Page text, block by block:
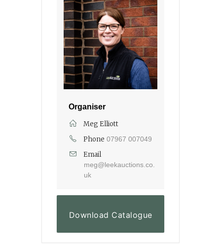
Organiser
Meg Elliott
Phone 07967 007049
Email
meg@leekauctions.co.
uk
Download Catalogue